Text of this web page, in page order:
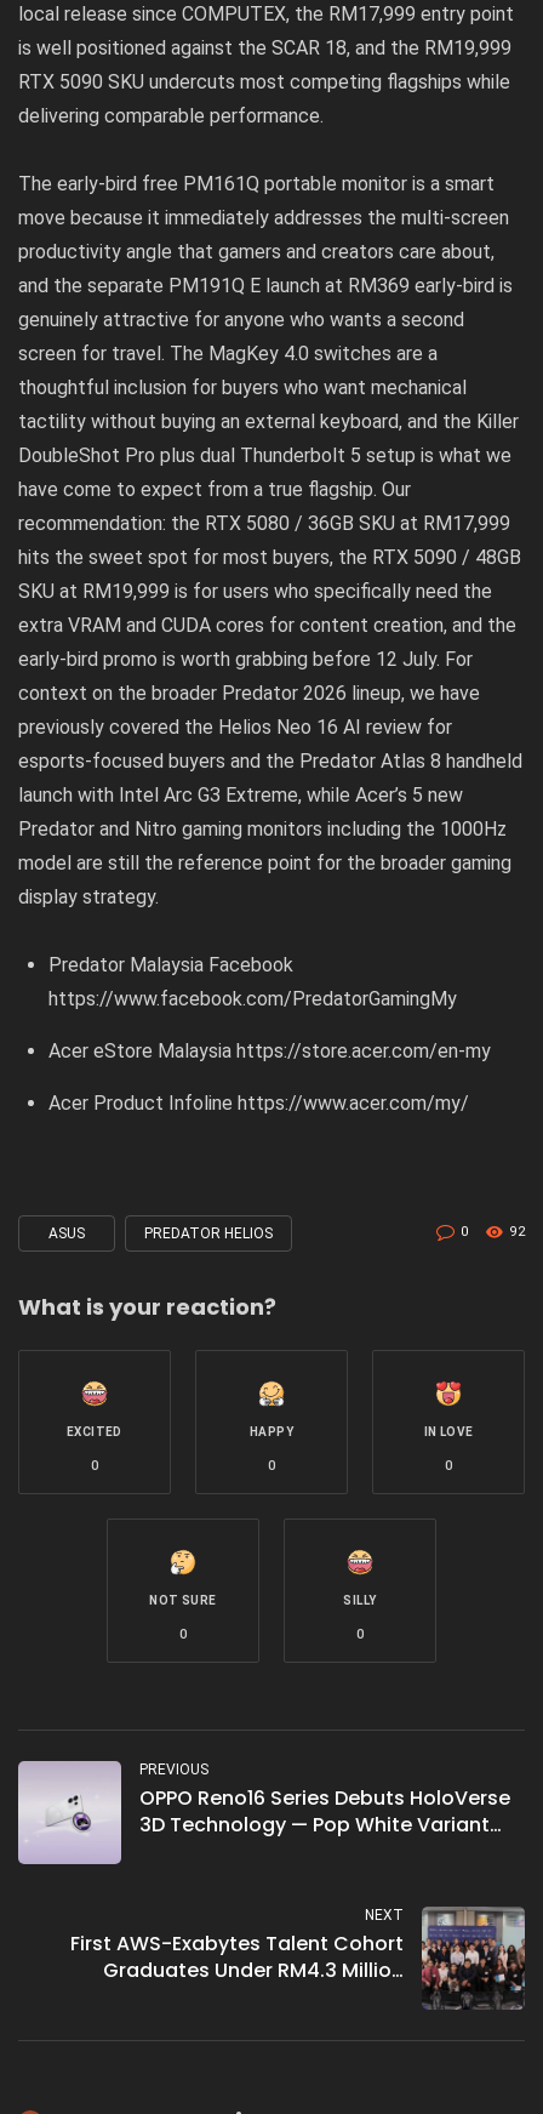
local release since COMPUTEX, the RM17,999 entry point
is well positioned against the SCAR 18, and the RM19,999
RTX 5090 SKU undercuts most competing flagships while
delivering comparable performance.
The early-bird free PM161Q portable monitor is a smart
move because it immediately addresses the multi-screen
productivity angle that gamers and creators care about,
and the separate PM191Q E launch at RM369 early-bird is
genuinely attractive for anyone who wants a second
screen for travel. The MagKey 4.0 switches are a
thoughtful inclusion for buyers who want mechanical
tactility without buying an external keyboard, and the Killer
DoubleShot Pro plus dual Thunderbolt 5 setup is what we
have come to expect from a true flagship. Our
recommendation: the RTX 5080 / 36GB SKU at RM17,999
hits the sweet spot for most buyers, the RTX 5090 / 48GB
SKU at RM19,999 is for users who specifically need the
extra VRAM and CUDA cores for content creation, and the
early-bird promo is worth grabbing before 12 July. For
context on the broader Predator 2026 lineup, we have
previously covered the Helios Neo 16 AI review for
esports-focused buyers and the Predator Atlas 8 handheld
launch with Intel Arc G3 Extreme, while Acer’s 5 new
Predator and Nitro gaming monitors including the 1000Hz
model are still the reference point for the broader gaming
display strategy.
Predator Malaysia Facebook
https://www.facebook.com/PredatorGamingMy
Acer eStore Malaysiahttps://store.acer.com/en-my
Acer Product Infolinehttps://www.acer.com/my/
Tagged
ASUS PREDATOR HELIOS 0 92
What is your reaction?
EXCITED
0
HAPPY
0
IN LOVE
0
NOT SURE
0
SILLY
0
PREVIOUS
OPPO Reno16 Series Debuts HoloVerse
3D Technology — Pop White Variant
NEXT
First AWS-Exabytes Talent Cohort
Graduates Under RM4.3 Million
Jobs Pre-Graduation